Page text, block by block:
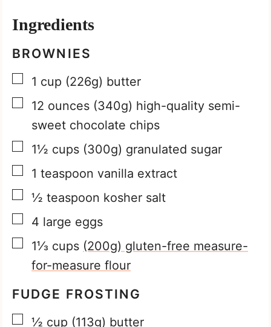
Ingredients
BROWNIES
▢
1 cup (226g) butter
▢
12 ounces (340g) high-quality semi-
sweet chocolate chips
▢
1½ cups (300g) granulated sugar
▢
1 teaspoon vanilla extract
▢
½ teaspoon kosher salt
▢
4 large eggs
▢
1⅓ cups (200g) gluten-free measure-
for-measure flour
FUDGE FROSTING
▢
½ cup (113g) butter